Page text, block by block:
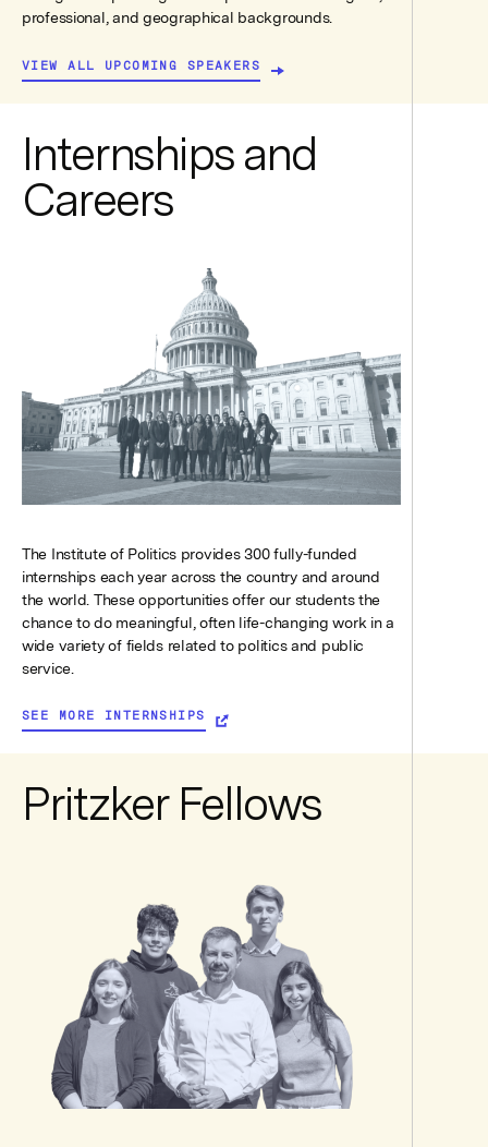
professional, and geographical backgrounds.
VIEW ALL UPCOMING SPEAKERS
Internships and
Careers
The Institute of Politics provides 300 fully-funded
internships each year across the country and around
the world. These opportunities offer our students the
chance to do meaningful, often life-changing work in a
wide variety of fields related to politics and public
service.
SEE MORE INTERNSHIPS
Pritzker Fellows